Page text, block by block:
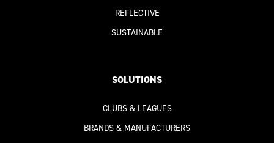
REFLECTIVE
SUSTAINABLE
SOLUTIONS
CLUBS & LEAGUES
BRANDS & MANUFACTURERS